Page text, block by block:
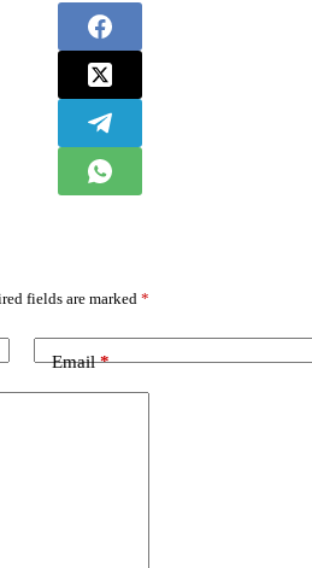
fields are marked *
Email*